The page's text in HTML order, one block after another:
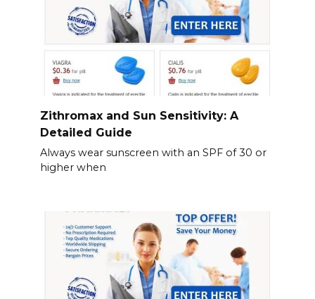
Zithromax and Sun Sensitivity: A
Detailed Guide
Always wear sunscreen with an SPF of 30 or
higher when